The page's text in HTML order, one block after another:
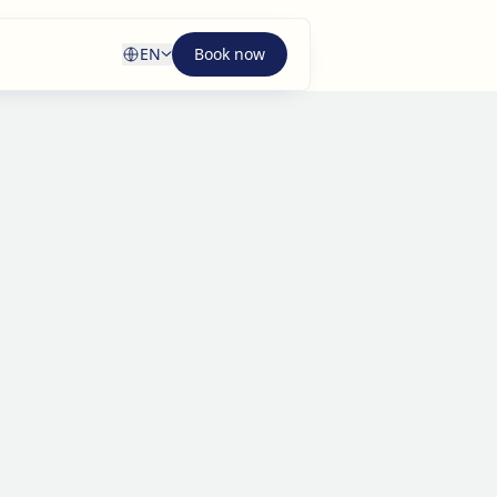
EN Book now